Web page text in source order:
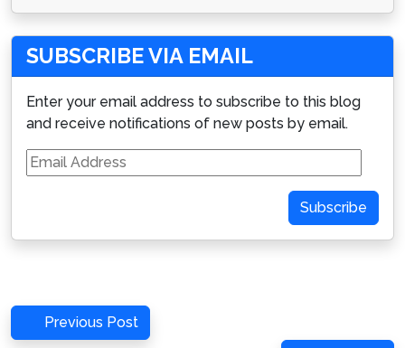
SUBSCRIBE VIA EMAIL
Enter your email address to subscribe to this blog
and receive notifications of new posts by email.
Email
Address
Subscribe
Post
Previous
Post
Previous Post